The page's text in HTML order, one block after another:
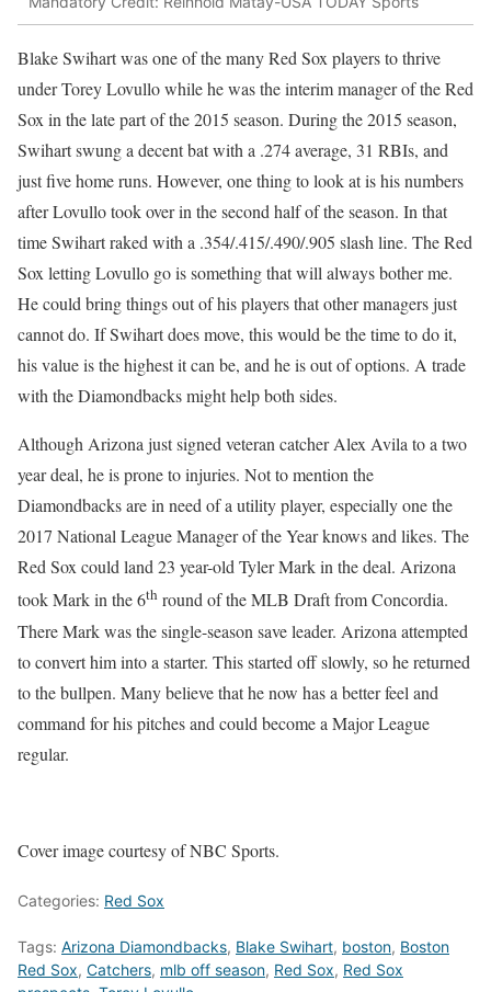
Blake Swihart was one of the many Red Sox players to thrive
under Torey Lovullo while he was the interim manager of the Red
Sox in the late part of the 2015 season. During the 2015 season,
Swihart swung a decent bat with a .274 average, 31 RBIs, and
just five home runs. However, one thing to look at is his numbers
after Lovullo took over in the second half of the season. In that
time Swihart raked with a .354/.415/.490/.905 slash line. The Red
Sox letting Lovullo go is something that will always bother me.
He could bring things out of his players that other managers just
cannot do. If Swihart does move, this would be the time to do it,
his value is the highest it can be, and he is out of options. A trade
with the Diamondbacks might help both sides.
Although Arizona just signed veteran catcher Alex Avila to a two
year deal, he is prone to injuries. Not to mention the
Diamondbacks are in need of a utility player, especially one the
2017 National League Manager of the Year knows and likes. The
Red Sox could land 23 year-old Tyler Mark in the deal. Arizona
took Mark in the 6th round of the MLB Draft from Concordia.
There Mark was the single-season save leader. Arizona attempted
to convert him into a starter. This started off slowly, so he returned
to the bullpen. Many believe that he now has a better feel and
command for his pitches and could become a Major League
regular.
Cover image courtesy of NBC Sports.
Categories: Red Sox
Tags: Arizona Diamondbacks, Blake Swihart, boston, Boston
Red Sox, Catchers, mlb off season, Red Sox, Red Sox